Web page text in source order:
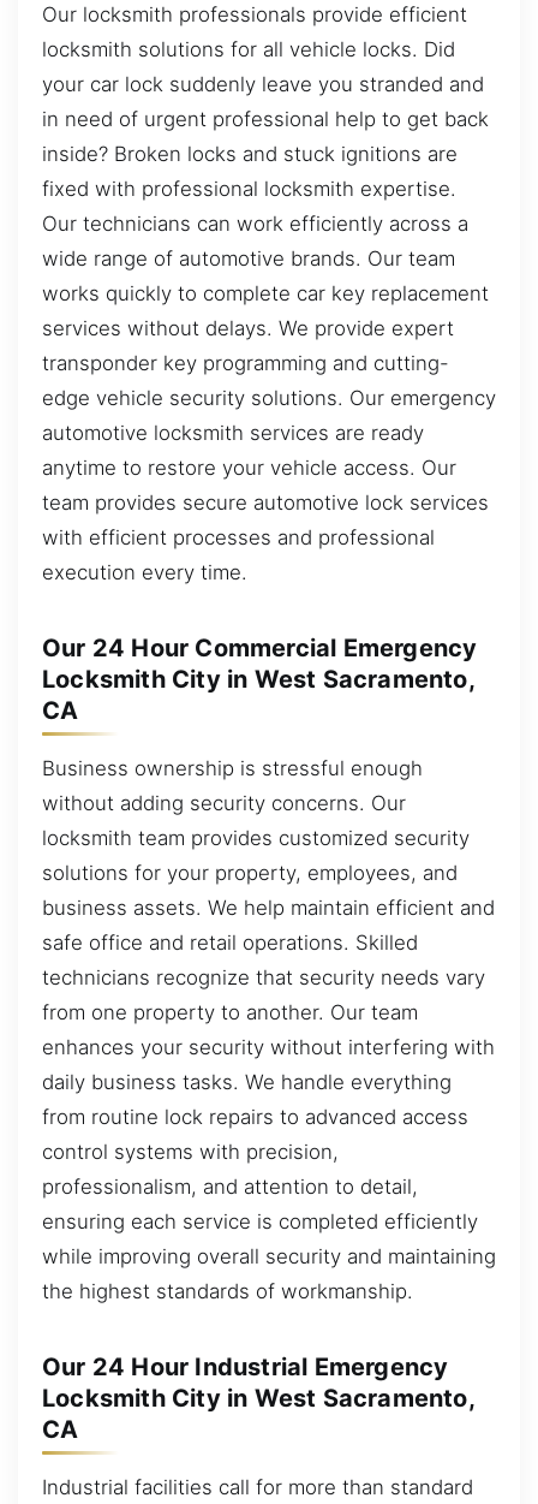
Our locksmith professionals provide efficient
locksmith solutions for all vehicle locks. Did
your car lock suddenly leave you stranded and
in need of urgent professional help to get back
inside? Broken locks and stuck ignitions are
fixed with professional locksmith expertise.
Our technicians can work efficiently across a
wide range of automotive brands. Our team
works quickly to complete car key replacement
services without delays. We provide expert
transponder key programming and cutting-
edge vehicle security solutions. Our emergency
automotive locksmith services are ready
anytime to restore your vehicle access. Our
team provides secure automotive lock services
with efficient processes and professional
execution every time.
Our 24 Hour Commercial Emergency
Locksmith City in West Sacramento,
CA
Business ownership is stressful enough
without adding security concerns. Our
locksmith team provides customized security
solutions for your property, employees, and
business assets. We help maintain efficient and
safe office and retail operations. Skilled
technicians recognize that security needs vary
from one property to another. Our team
enhances your security without interfering with
daily business tasks. We handle everything
from routine lock repairs to advanced access
control systems with precision,
professionalism, and attention to detail,
ensuring each service is completed efficiently
while improving overall security and maintaining
the highest standards of workmanship.
Our 24 Hour Industrial Emergency
Locksmith City in West Sacramento,
CA
Industrial facilities call for more than standard